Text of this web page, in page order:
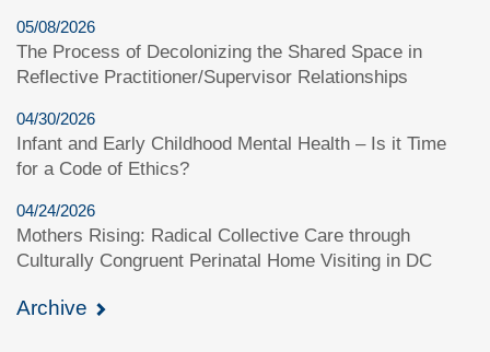
05/08/2026
The Process of Decolonizing the Shared Space in
Reflective Practitioner/Supervisor Relationships
04/30/2026
Infant and Early Childhood Mental Health – Is it Time
for a Code of Ethics?
04/24/2026
Mothers Rising: Radical Collective Care through
Culturally Congruent Perinatal Home Visiting in DC
Archive